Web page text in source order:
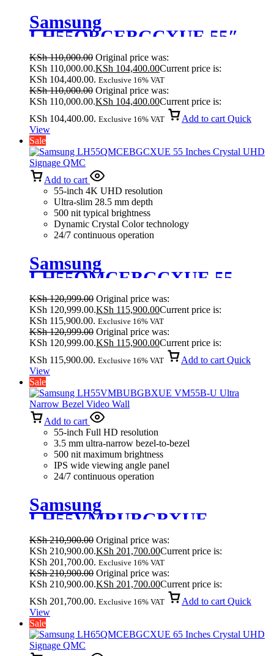
Samsung
LH55QBCEBGCXUE 55″
Crystal UHD Signage (QBC
Series)
KSh110,000.00 Original price was:
KSh 110,000.00.KSh 104,400.00Current price is:
KSh 104,400.00. Exclusive 16% VAT
KSh110,000.00 Original price was:
KSh 110,000.00.KSh 104,400.00Current price is:
KSh 104,400.00. Exclusive 16% VAT Add to cart Quick
View
Sale
Add to cart
55-inch 4K UHD resolution
Ultra-slim 28.5 mm depth
500 nit typical brightness
Dynamic Crystal Color technology
24/7 continuous operation
Samsung
LH55QMCEBGCXUE 55
Inches Crystal UHD Signage
QMC
KSh120,999.00 Original price was:
KSh 120,999.00.KSh 115,900.00Current price is:
KSh 115,900.00. Exclusive 16% VAT
KSh120,999.00 Original price was:
KSh 120,999.00.KSh 115,900.00Current price is:
KSh 115,900.00. Exclusive 16% VAT Add to cart Quick
View
Sale
Add to cart
55-inch Full HD resolution
3.5 mm ultra-narrow bezel-to-bezel
500 nit maximum brightness
IPS wide viewing angle panel
24/7 continuous operation
Samsung
LH55VMBUBGBXUE
VM55B-U Ultra Narrow Bezel
Video Wall
KSh210,900.00 Original price was:
KSh 210,900.00.KSh 201,700.00Current price is:
KSh 201,700.00. Exclusive 16% VAT
KSh210,900.00 Original price was:
KSh 210,900.00.KSh 201,700.00Current price is:
KSh 201,700.00. Exclusive 16% VAT Add to cart Quick
View
Sale